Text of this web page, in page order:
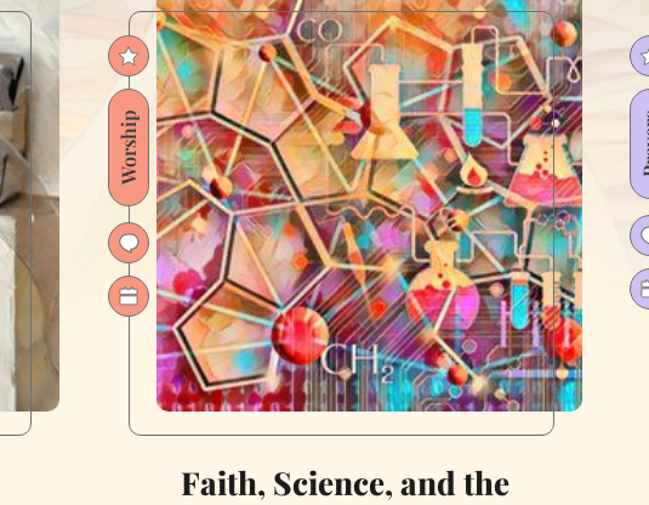
Worship
Faith, Science, and the